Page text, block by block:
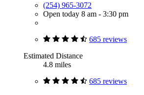
(254) 965-3072
Open today 8 am - 3:30 pm
685 reviews
Estimated Distance
4.8 miles
685 reviews